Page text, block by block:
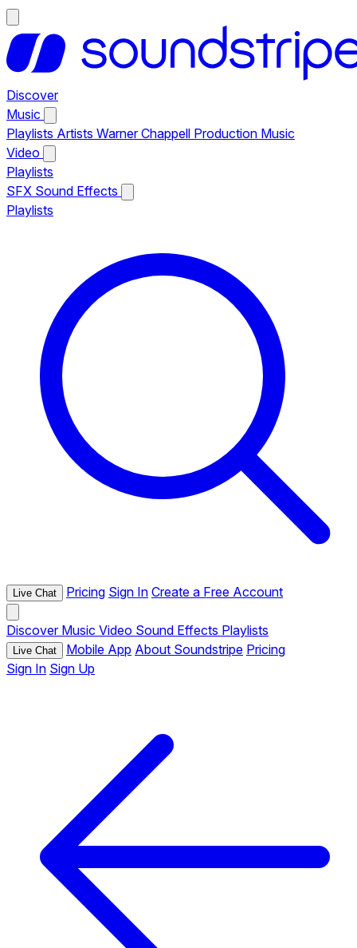
Discover
Music
Playlists Artists Warner Chappell Production Music
Video
Playlists
SFX Sound Effects
Playlists
Live Chat Pricing Sign In Create a Free Account
Discover Music Video Sound Effects Playlists
Live Chat Mobile App About Soundstripe Pricing
Sign In Sign Up